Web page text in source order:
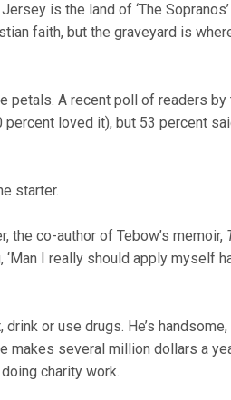
is the land of ‘The
faith, but the graveyard is
petals. A recent poll of readers by
loved it), but 53 percent
starter.
the co-author of Tebow’s memoir,
I really should apply myself
or use drugs. He’s
makes several million dollars a
charity work.